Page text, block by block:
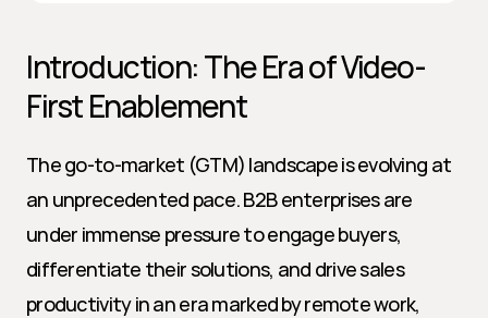
Introduction: The Era of Video-
First Enablement
The go-to-market (GTM) landscape is evolving at
an unprecedented pace. B2B enterprises are
under immense pressure to engage buyers,
differentiate their solutions, and drive sales
productivity in an era marked by remote work,